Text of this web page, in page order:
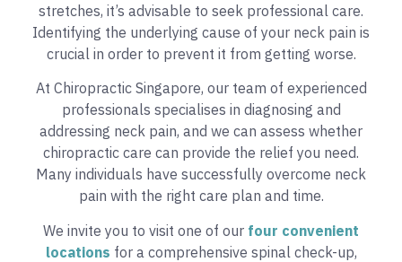
stretches, it’s advisable to seek professional care.
Identifying the underlying cause of your neck pain is
crucial in order to prevent it from getting worse.
At Chiropractic Singapore, our team of experienced
professionals specialises in diagnosing and
addressing neck pain, and we can assess whether
chiropractic care can provide the relief you need.
Many individuals have successfully overcome neck
pain with the right care plan and time.
We invite you to visit one of our four convenient
locations for a comprehensive spinal check-up,